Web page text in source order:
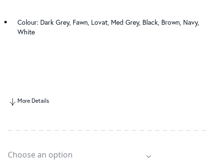
Colour: Dark Grey, Fawn, Lovat, Med Grey, Black, Brown, Navy,
White
More Details